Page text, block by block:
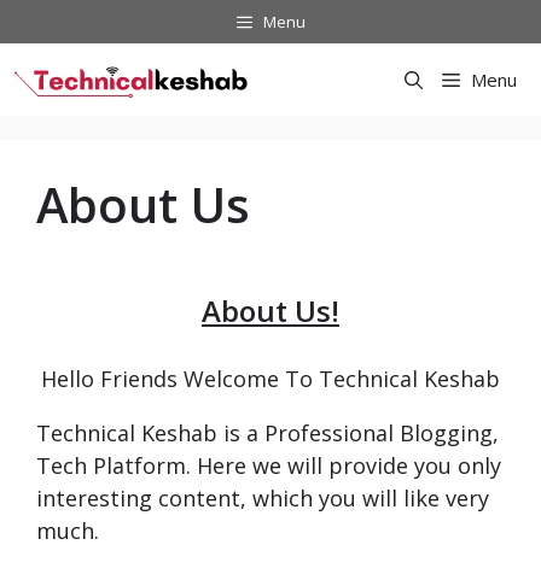
to
content
Menu
Menu
About Us
About Us!
Hello Friends Welcome To Technical Keshab
Technical Keshab is a Professional Blogging,
Tech Platform. Here we will provide you only
interesting content, which you will like very
much.